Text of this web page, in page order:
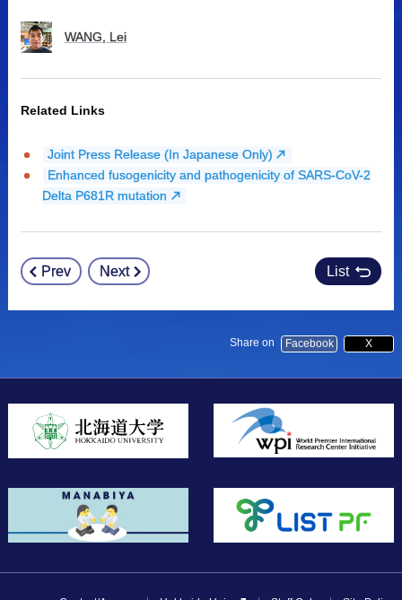
WANG, Lei
Related Links
Joint Press Release (In Japanese Only)
Enhanced fusogenicity and pathogenicity of SARS-CoV-2
Delta P681R mutation
Post
navigation
Prev Next List
Share on Facebook X